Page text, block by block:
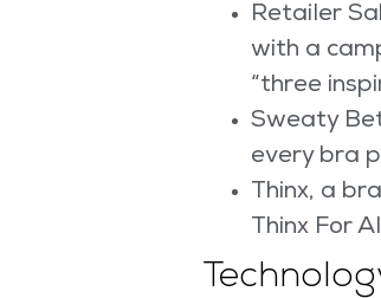
Retailer
with a
“three
Sweaty
every bra
Thinx, a
Thinx For